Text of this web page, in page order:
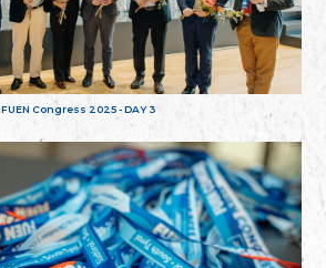
FUEN Congress 2025 - DAY 3